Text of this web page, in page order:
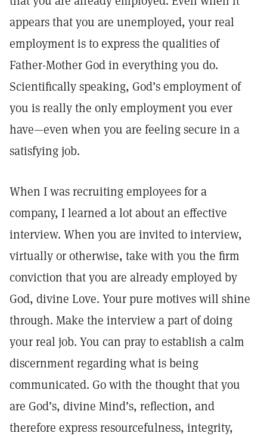
appears that you are unemployed, your real
employment is to express the qualities of
Father-Mother God in everything you do.
Scientifically speaking, God’s employment of
you is really the only employment you ever
have—even when you are feeling secure in a
satisfying job.
When I was recruiting employees for a
company, I learned a lot about an effective
interview. When you are invited to interview,
virtually or otherwise, take with you the firm
conviction that you are already employed by
God, divine Love. Your pure motives will shine
through. Make the interview a part of doing
your real job. You can pray to establish a calm
discernment regarding what is being
communicated. Go with the thought that you
are God’s, divine Mind’s, reflection, and
therefore express resourcefulness, integrity,